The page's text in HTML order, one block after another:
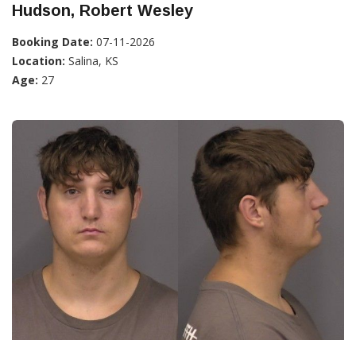
Hudson, Robert Wesley
Booking Date: 07-11-2026
Location: Salina, KS
Age: 27